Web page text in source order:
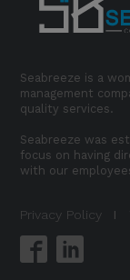
Seabreeze is a
management
quality services.
Seabreeze was
focus on having
with our
Privacy Policy I